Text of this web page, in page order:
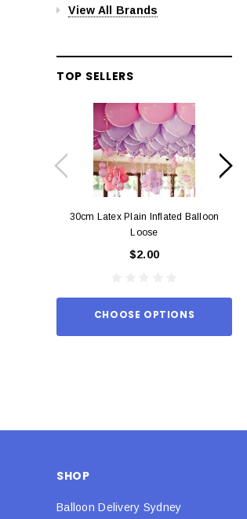
View All Brands
TOP SELLERS
30cm Latex Plain Inflated Balloon
Loose
$2.00
CHOOSE OPTIONS
SHOP
Balloon Delivery Sydney